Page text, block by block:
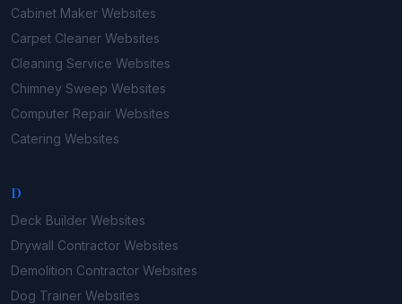
Cabinet Maker Websites
Carpet Cleaner Websites
Cleaning Service Websites
Chimney Sweep Websites
Computer Repair Websites
Catering Websites
D
Deck Builder Websites
Drywall Contractor Websites
Demolition Contractor Websites
Dog Trainer Websites